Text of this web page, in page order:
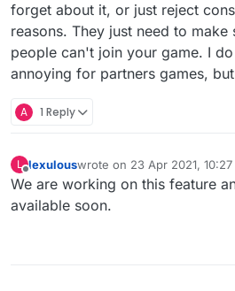
forget about it, or just reject
reasons. They just need to make
people can't join your game. I
annoying for partners games,
A 1 Reply
L lexulouswrote on 23 Apr 2021, 10:27
last edited by
We are working on this feature
available soon.